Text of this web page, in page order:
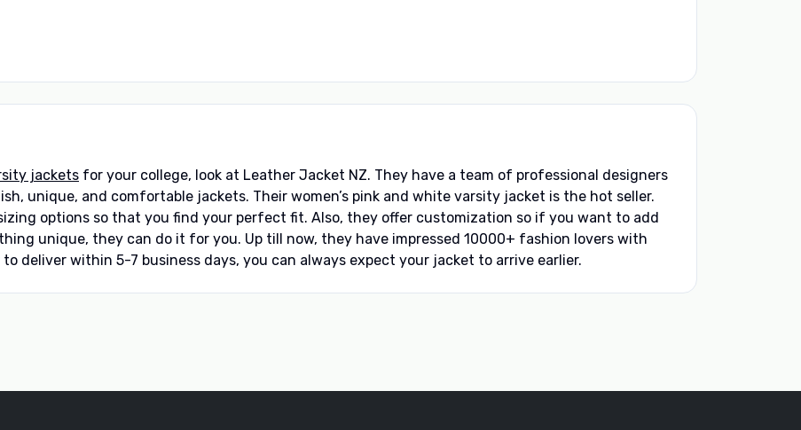
jackets for your college, look at Leather Jacket NZ. They have a team of professional designers
unique, and comfortable jackets. Their women’s pink and white varsity jacket is the hot seller.
options so that you find your perfect fit. Also, they offer customization so if you want to add
unique, they can do it for you. Up till now, they have impressed 10000+ fashion lovers with
deliver within 5-7 business days, you can always expect your jacket to arrive earlier.